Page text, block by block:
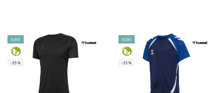
NEW
-35%
NEW
-35%